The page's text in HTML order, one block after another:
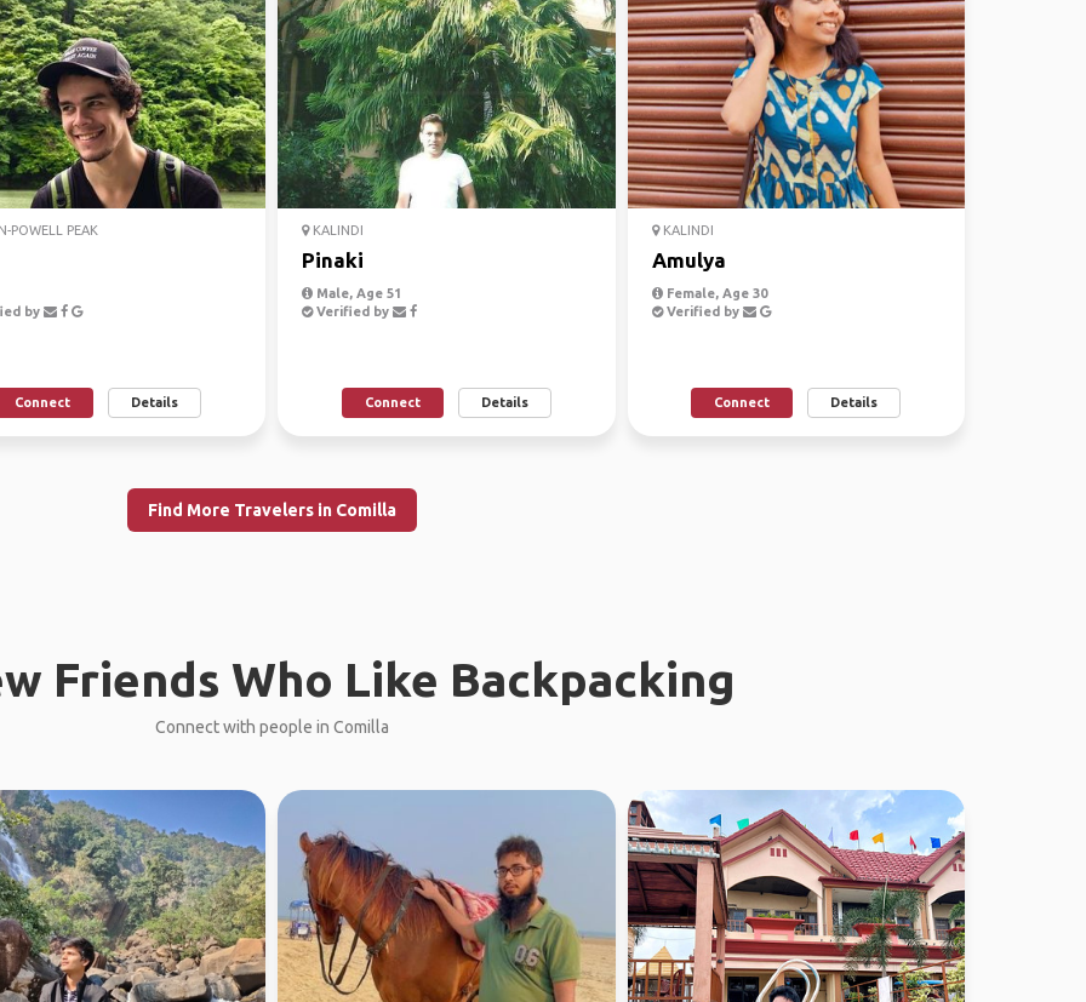
POWELL PEAK
by
Connect Details
KALINDI
Pinaki
Male, Age 51
Verified by
Connect Details
KALINDI
Amulya
Female, Age 30
Verified by
Connect Details
Find More Travelers in Comilla
Friends Who Like Backpacking
Connect with people in Comilla